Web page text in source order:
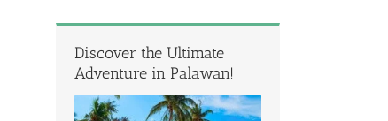
Discover the Ultimate
Adventure in Palawan!